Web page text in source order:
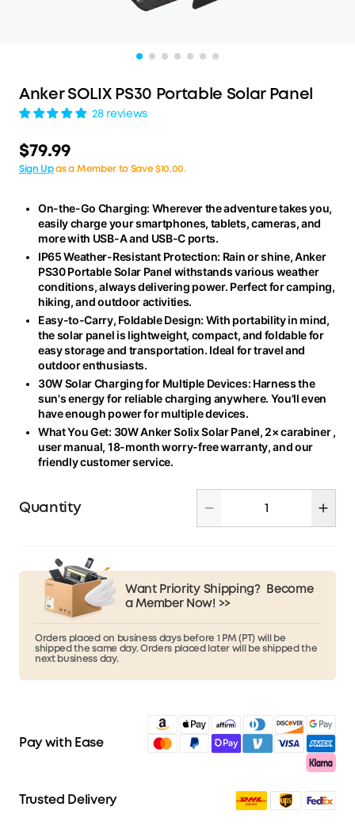
Anker SOLIX PS30 Portable Solar Panel
28 reviews
$79.99
Sign Up as a Member to Save $10.00.
On-the-Go Charging: Wherever the adventure takes you,
easily charge your smartphones, tablets, cameras, and
more with USB-A and USB-C ports.
IP65 Weather-Resistant Protection: Rain or shine, Anker
PS30 Portable Solar Panel withstands various weather
conditions, always delivering power. Perfect for camping,
hiking, and outdoor activities.
Easy-to-Carry, Foldable Design: With portability in mind,
the solar panel is lightweight, compact, and foldable for
easy storage and transportation. Ideal for travel and
outdoor enthusiasts.
30W Solar Charging for Multiple Devices: Harness the
sun's energy for reliable charging anywhere. You'll even
have enough power for multiple devices.
What You Get: 30W Anker Solix Solar Panel, 2×carabiner ,
user manual, 18-month worry-free warranty, and our
friendly customer service.
Quantity
Want Priority Shipping?
Become
a Member Now! >>
Orders placed on business days before 1 PM (PT) will be
shipped the same day. Orders placed later will be shipped the
next business day.
Pay with Ease
Trusted Delivery